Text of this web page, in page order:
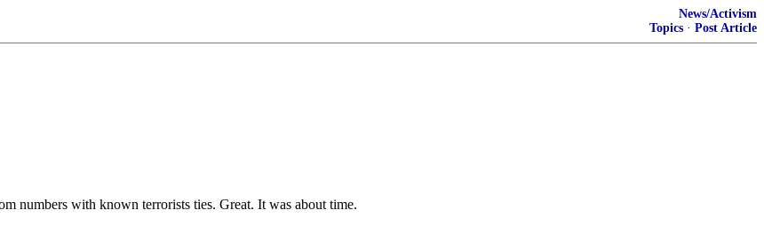
News/Activism
Topics · Post Article
numbers with known terrorists ties. Great. It was about time.